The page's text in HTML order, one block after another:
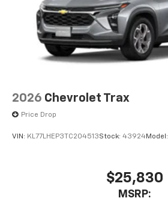
2026 Chevrolet Trax
Price Drop
VIN: KL77LHEP3TC204513Stock: 43924Model:
$25,830
MSRP: